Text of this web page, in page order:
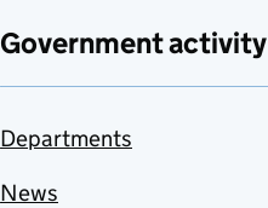
Government activity
Departments
News